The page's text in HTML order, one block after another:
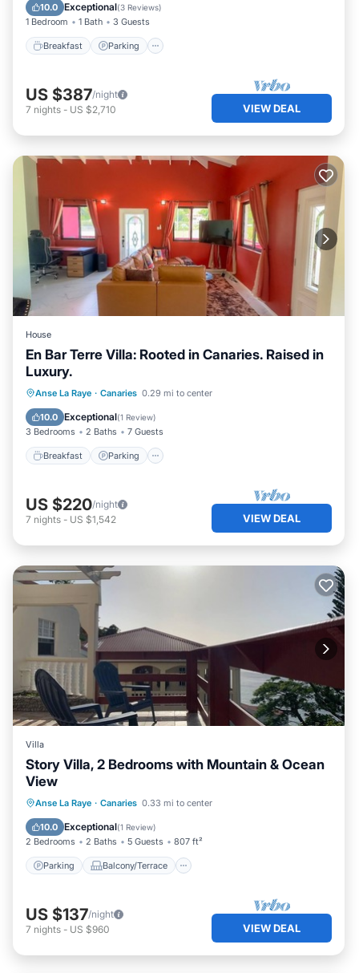
10.0 Exceptional(3 Reviews)
1 Bedroom 1 Bath 3 Guests
Breakfast Parking
Ocean View
US $387/night
7 nights - US $2,710 VIEW DEAL
House
En Bar Terre Villa: Rooted in Canaries. Raised in
Luxury.
Anse La Raye · Canaries 0.29 mi to center
10.0 Exceptional(1 Review)
3 Bedrooms 2 Baths 7 Guests
Breakfast Parking
Breakfast Parking
Ocean View
Balcony/Terrace
US $220/night
7 nights - US $1,542 VIEW DEAL
Villa
Story Villa, 2 Bedrooms with Mountain & Ocean
View
Anse La Raye · Canaries 0.33 mi to center
10.0 Exceptional(1 Review)
2 Bedrooms 2 Baths 5 Guests 807 ft²
Parking Balcony/Terrace
Parking Balcony/Terrace
Air Conditioner
US $137/night
7 nights - US $960 VIEW DEAL